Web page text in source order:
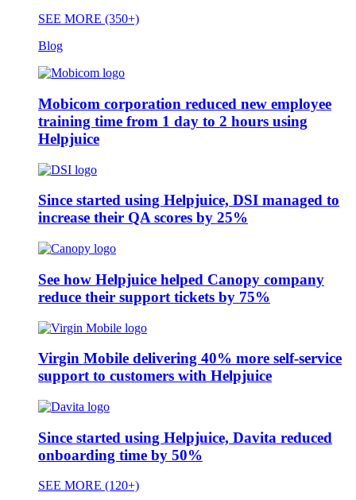
SEE MORE (350+)
Blog
Mobicom corporation reduced new employee
training time from 1 day to 2 hours using
Helpjuice
Since started using Helpjuice, DSI managed to
increase their QA scores by 25%
See how Helpjuice helped Canopy company
reduce their support tickets by 75%
Virgin Mobile delivering 40% more self-service
support to customers with Helpjuice
Since started using Helpjuice, Davita reduced
onboarding time by 50%
SEE MORE (120+)